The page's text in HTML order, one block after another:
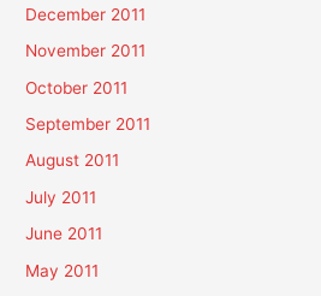
December 2011
November 2011
October 2011
September 2011
August 2011
July 2011
June 2011
May 2011